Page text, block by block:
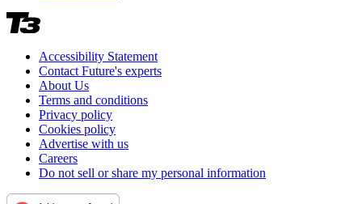
Accessibility Statement
Contact Future's experts
About Us
Terms and conditions
Privacy policy
Cookies policy
Advertise with us
Careers
Do not sell or share my personal information